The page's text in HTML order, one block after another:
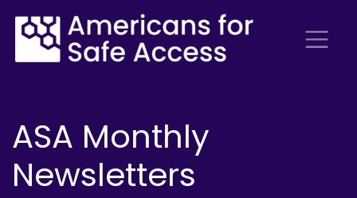
ASA Monthly
Newsletters